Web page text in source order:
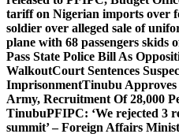
tariff on Nigerian imports over
soldier over alleged sale of
plane with 68 passengers
Pass State Police Bill As
WalkoutCourt Sentences
ImprisonmentTinubu
Army, Recruitment Of 28,000
TinubuPFIPC: ‘We rejected 3
summit’ – Foreign Affairs